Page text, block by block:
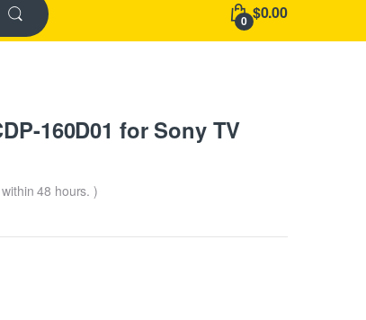
0 $0.00
160D01 for Sony TV
48 hours. )